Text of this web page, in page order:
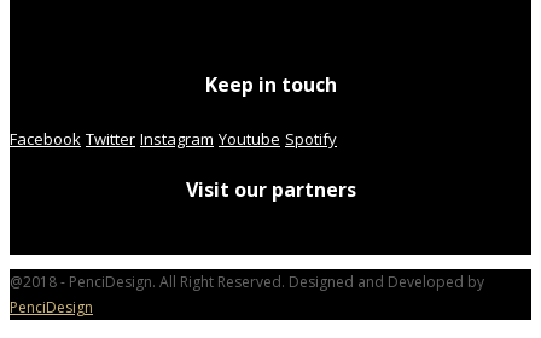
Keep in touch
Facebook Twitter Instagram Youtube Spotify
Visit our partners
@2018 - PenciDesign. All Right Reserved. Designed and Developed by
PenciDesign